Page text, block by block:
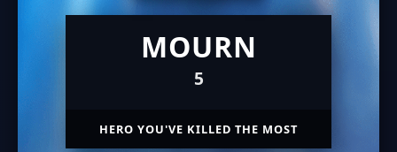
MOURN
5
HERO YOU'VE KILLED THE MOST